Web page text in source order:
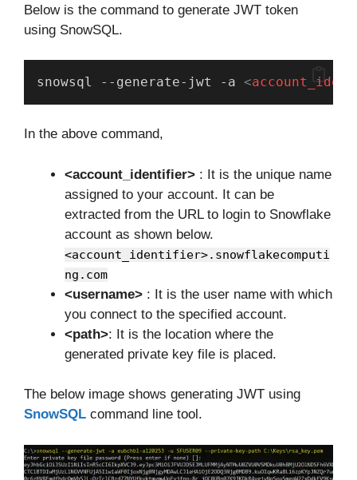
Below is the command to generate JWT token
using SnowSQL.
snowsql --generate-jwt -a <
In the above command,
<account_identifier> : It is the unique name
assigned to your account. It can be
extracted from the URL to login to Snowflake
account as shown below.
<account_identifier>.snowflakecomputi
ng.com
<username> : It is the user name with which
you connect to the specified account.
<path>: It is the location where the
generated private key file is placed.
The below image shows generating JWT using
SnowSQL command line tool.